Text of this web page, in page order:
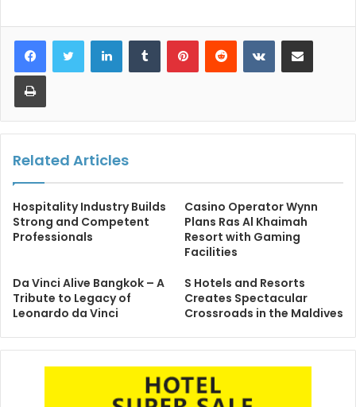
LinkedInTumblr PinterestReddit VKontakteShare via Email
Print
Related Articles
Hospitality Industry Builds
Strong and Competent
Professionals
Casino Operator Wynn
Plans Ras Al Khaimah
Resort with Gaming
Facilities
Da Vinci Alive Bangkok – A
Tribute to Legacy of
Leonardo da Vinci
S Hotels and Resorts
Creates Spectacular
Crossroads in the Maldives